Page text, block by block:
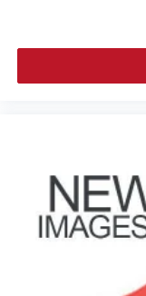
entertainment
package, driver
package, memory